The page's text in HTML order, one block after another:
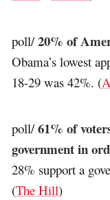
poll/20% of
Obama’s lowest
18-29 was 42%. (
poll/61% of
government in
28% support a
(The Hill)